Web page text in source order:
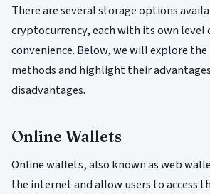
There are several storage options
cryptocurrency, each with its own level
convenience. Below, we will explore
methods and highlight their
disadvantages.
Online Wallets
Online wallets, also known as web
the internet and allow users to access